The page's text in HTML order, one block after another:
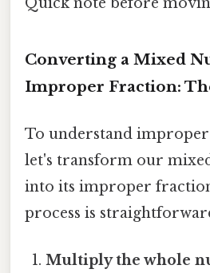
Converting a Mixed
Improper Fraction:
To understand
let's transform our
into its improper
process is
Multiply the whole